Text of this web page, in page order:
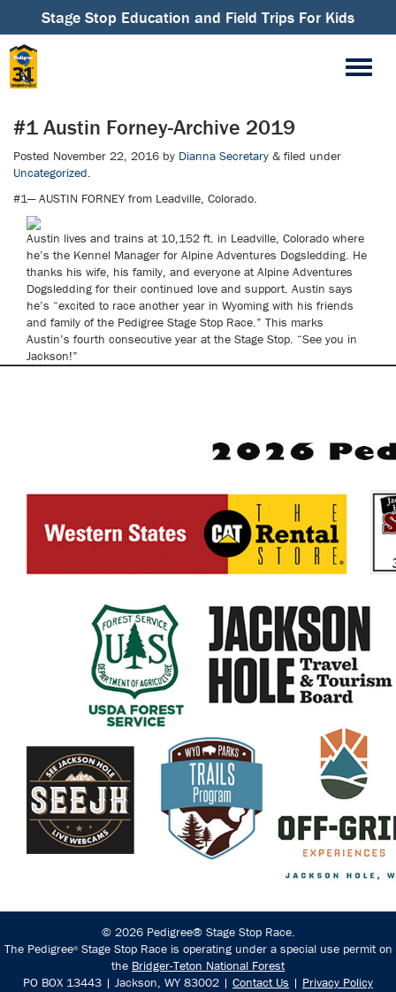
Stage Stop Education and Field Trips For Kids
#1 Austin Forney-Archive 2019
Posted November 22, 2016 by Dianna Secretary & filed under
Uncategorized.
#1— AUSTIN FORNEY from Leadville, Colorado.
Austin lives and trains at 10,152 ft. in Leadville, Colorado where
he’s the Kennel Manager for Alpine Adventures Dogsledding. He
thanks his wife, his family, and everyone at Alpine Adventures
Dogsledding for their continued love and support. Austin says
he’s “excited to race another year in Wyoming with his friends
and family of the Pedigree Stage Stop Race.” This marks
Austin’s fourth consecutive year at the Stage Stop. “See you in
Jackson!”
© 2026 Pedigree® Stage Stop Race.
The Pedigree®Stage Stop Race is operating under a special use permit on
the Bridger-Teton National Forest
PO BOX 13443 | Jackson, WY 83002 | Contact Us | Privacy Policy